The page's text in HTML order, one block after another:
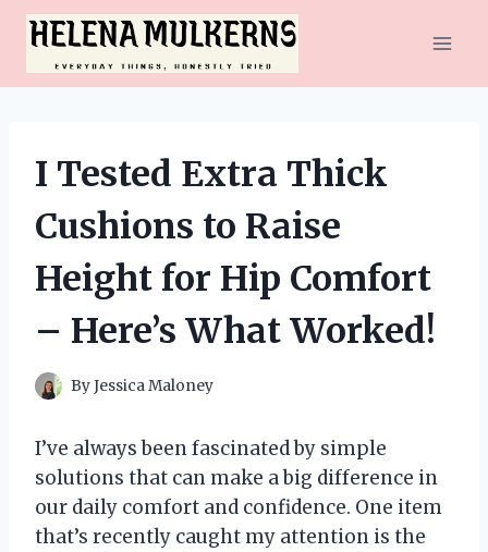
Skip
content
I Tested Extra Thick
Cushions to Raise
Height for Hip Comfort
– Here’s What Worked!
ByJessica Maloney
I’ve always been fascinated by simple
solutions that can make a big difference in
our daily comfort and confidence. One item
that’s recently caught my attention is the